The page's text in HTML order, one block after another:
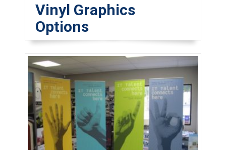
Vinyl Graphics
Options